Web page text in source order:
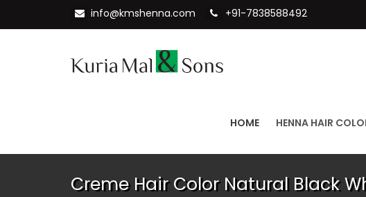
info@kmshenna.com +91-7838588492
HOME HENNA HAIR
Creme Hair Color Natural Black